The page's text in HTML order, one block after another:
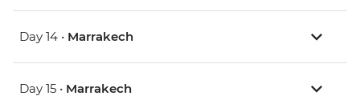
Day 14 • Marrakech
Day 15 • Marrakech